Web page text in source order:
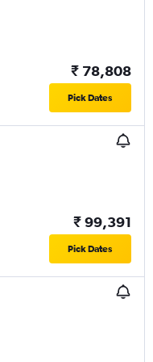
₹ 78,808
Pick Dates
₹ 99,391
Pick Dates